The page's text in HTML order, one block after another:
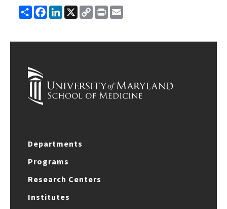
ShareFacebook
LinkedIn
X
Copy
Link
Print
Departments
Programs
Research Centers
Institutes